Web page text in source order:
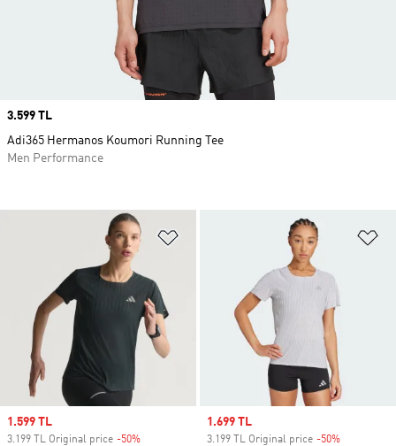
Sale price
1.599 TL
3.199 TL Original price -50%
Sale price
1.699 TL
3.199 TL Original price -50%
Price
3.599 TL
Adi365 Hermanos Koumori Running Tee
Men Performance